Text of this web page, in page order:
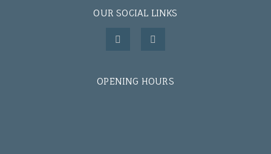
OUR SOCIAL LINKS
OPENING HOURS